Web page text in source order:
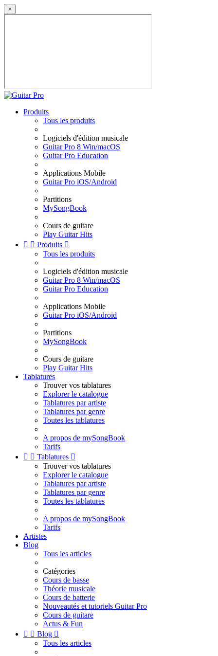
×
Produits
Tous les produits
Logiciels d'édition musicale
Guitar Pro 8 Win/macOS
Guitar Pro Education
Applications Mobile
Guitar Pro iOS/Android
Partitions
MySongBook
Cours de guitare
Play Guitar Hits
  Produits 
Tous les produits
Logiciels d'édition musicale
Guitar Pro 8 Win/macOS
Guitar Pro Education
Applications Mobile
Guitar Pro iOS/Android
Partitions
MySongBook
Cours de guitare
Play Guitar Hits
Tablatures
Trouver vos tablatures
Explorer le catalogue
Tablatures par artiste
Tablatures par genre
Toutes les tablatures
A propos de mySongBook
Tarifs
  Tablatures 
Trouver vos tablatures
Explorer le catalogue
Tablatures par artiste
Tablatures par genre
Toutes les tablatures
A propos de mySongBook
Tarifs
Artistes
Blog
Tous les articles
Catégories
Cours de basse
Théorie musicale
Cours de batterie
Nouveautés et tutoriels Guitar Pro
Cours de guitare
Actus & Fun
  Blog 
Tous les articles